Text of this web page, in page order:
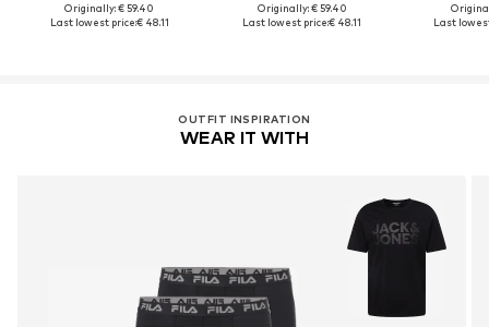
Originally: € 59.40
Last lowest price:€ 48.11
Originally: € 59.40
Last lowest price:€ 48.11
Last
OUTFIT INSPIRATION
WEAR IT WITH